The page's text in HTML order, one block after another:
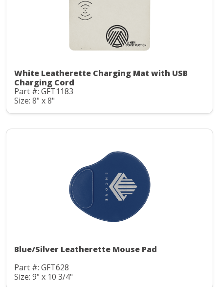
White Leatherette Charging Mat with USB
Charging Cord
Part #: GFT1183
Size: 8" x 8"
Blue/Silver Leatherette Mouse Pad
Part #: GFT628
Size: 9" x 10 3/4"